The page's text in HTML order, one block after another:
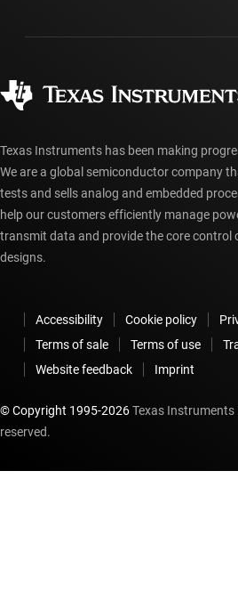
Manufacturing
myTI account FAQs
Ordering FAQs
Texas Instruments has been making
We are a global semiconductor company
tests and sells analog and embedded
help our customers efficiently manage
transmit data and provide the core control
designs.
Accessibility Cookie policy
Terms of sale
Terms of use
Website feedback
Imprint
© Copyright 1995-2026Texas
reserved.